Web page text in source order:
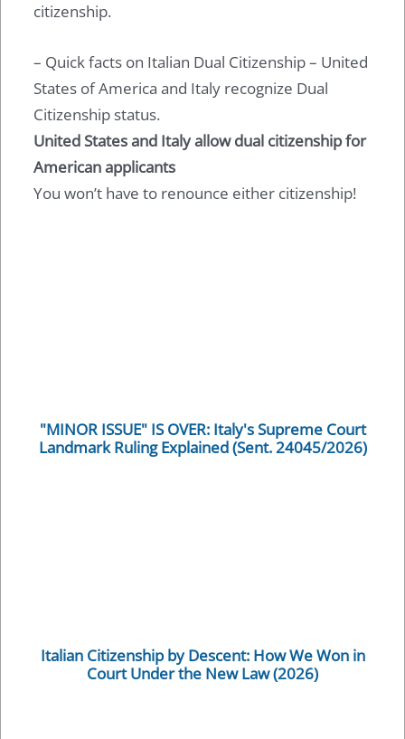
citizenship.
– Quick facts on Italian Dual Citizenship – United
States of America and Italy recognize Dual
Citizenship status.
United States and Italy allow dual citizenship for
American applicants
You won’t have to renounce either citizenship!
"MINOR ISSUE" IS OVER: Italy's Supreme Court
Landmark Ruling Explained (Sent. 24045/2026)
Italian Citizenship by Descent: How We Won in
Court Under the New Law (2026)